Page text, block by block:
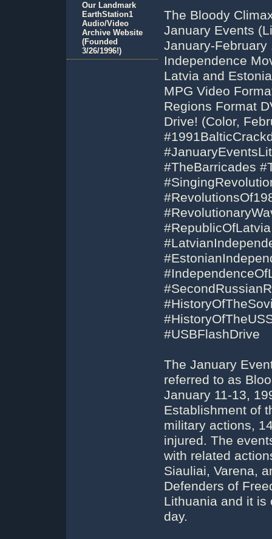
The Bloody
January Events
January-February
Independence
Latvia and
MPG Video
Regions Format
Drive! (Color,
#TheBarricades
#USBFlashDrive
The January
referred to as
January 11-13,
Establishment of
military actions,
injured. The
with related
Siauliai, Varena,
Defenders of
Lithuania and it is
day.
Our Landmark
EarthStation1
Audio/Video
Archive Website
(Founded
3/26/1996!)